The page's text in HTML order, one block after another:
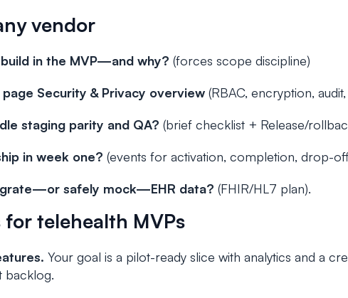
vendor
in the MVP—and why? (forces scope discipline)
Security & Privacy overview (RBAC, encryption,
staging parity and QA? (brief checklist + Release/
in week one? (events for activation, completion, drop-
safely mock—EHR data? (FHIR/HL7 plan).
telehealth MVPs
Your goal is a pilot-ready slice with analytics and a
backlog.